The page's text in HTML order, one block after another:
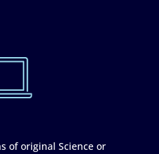
of original Science or